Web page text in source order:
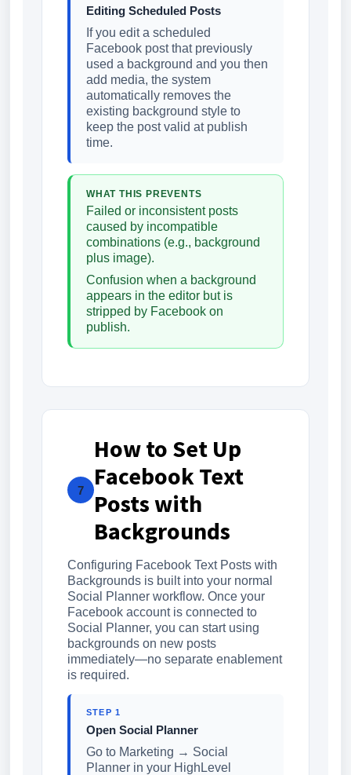
Editing Scheduled Posts
If you edit a scheduled
Facebook post that previously
used a background and you then
add media, the system
automatically removes the
existing background style to
keep the post valid at publish
time.
WHAT THIS PREVENTS
Failed or inconsistent posts
caused by incompatible
combinations (e.g., background
plus image).
Confusion when a background
appears in the editor but is
stripped by Facebook on
publish.
7
How to Set Up
Facebook Text
Posts with
Backgrounds
Configuring Facebook Text Posts with
Backgrounds is built into your normal
Social Planner workflow. Once your
Facebook account is connected to
Social Planner, you can start using
backgrounds on new posts
immediately—no separate enablement
is required.
STEP 1
Open Social Planner
Go to Marketing → Social
Planner in your HighLevel